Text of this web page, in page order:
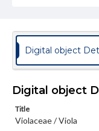
domain. However,
copyright or other
responsible for
materials and
our GettDigital
assistance in
research
Digital object
Digital object
Title
Violaceae / Viola